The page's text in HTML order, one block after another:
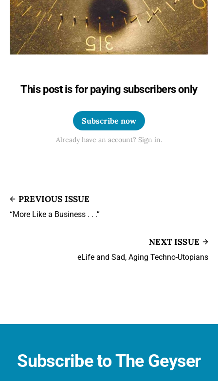
This post is for paying subscribers only
Subscribe now
Already have an account? Sign in.
PREVIOUS ISSUE
“More Like a Business . . .”
NEXT ISSUE
eLife and Sad, Aging Techno-Utopians
Subscribe to The Geyser